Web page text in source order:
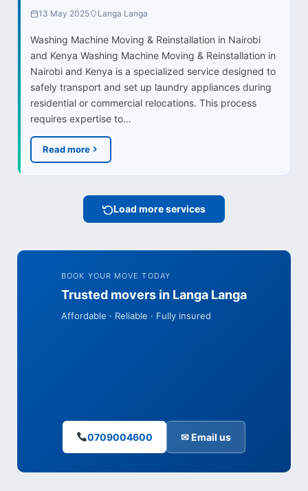
13 May 2025 Langa Langa
Washing Machine Moving & Reinstallation in Nairobi
and Kenya Washing Machine Moving & Reinstallation in
Nairobi and Kenya is a specialized service designed to
safely transport and set up laundry appliances during
residential or commercial relocations. This process
requires expertise to…
Read more
Load more services
BOOK YOUR MOVE TODAY
Trusted movers in Langa Langa
Affordable · Reliable · Fully insured
0709004600 ✉ Email us